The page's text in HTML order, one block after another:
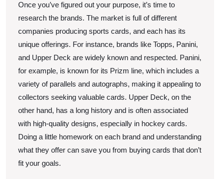
Once you’ve figured out your purpose, it’s time to
research the brands. The market is full of different
companies producing sports cards, and each has its
unique offerings. For instance, brands like Topps, Panini,
and Upper Deck are widely known and respected. Panini,
for example, is known for its Prizm line, which includes a
variety of parallels and autographs, making it appealing to
collectors seeking valuable cards. Upper Deck, on the
other hand, has a long history and is often associated
with high-quality designs, especially in hockey cards.
Doing a little homework on each brand and understanding
what they offer can save you from buying cards that don’t
fit your goals.